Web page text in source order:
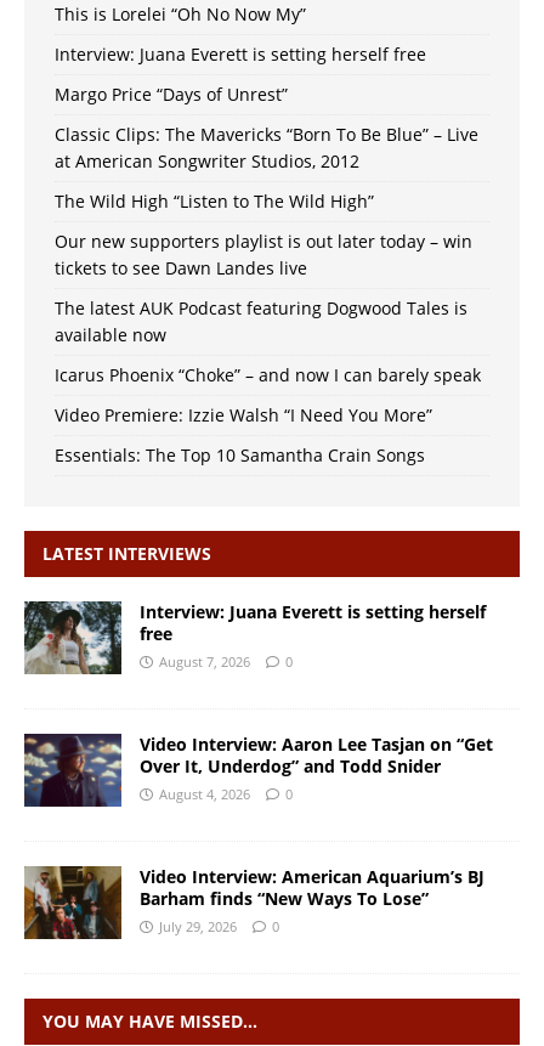
This is Lorelei “Oh No Now My”
Interview: Juana Everett is setting herself free
Margo Price “Days of Unrest”
Classic Clips: The Mavericks “Born To Be Blue” – Live
at American Songwriter Studios, 2012
The Wild High “Listen to The Wild High”
Our new supporters playlist is out later today – win
tickets to see Dawn Landes live
The latest AUK Podcast featuring Dogwood Tales is
available now
Icarus Phoenix “Choke” – and now I can barely speak
Video Premiere: Izzie Walsh “I Need You More”
Essentials: The Top 10 Samantha Crain Songs
LATEST INTERVIEWS
Interview: Juana Everett is setting herself
free
August 7, 2026 0
Video Interview: Aaron Lee Tasjan on “Get
Over It, Underdog” and Todd Snider
August 4, 2026 0
Video Interview: American Aquarium’s BJ
Barham finds “New Ways To Lose”
July 29, 2026 0
YOU MAY HAVE MISSED…